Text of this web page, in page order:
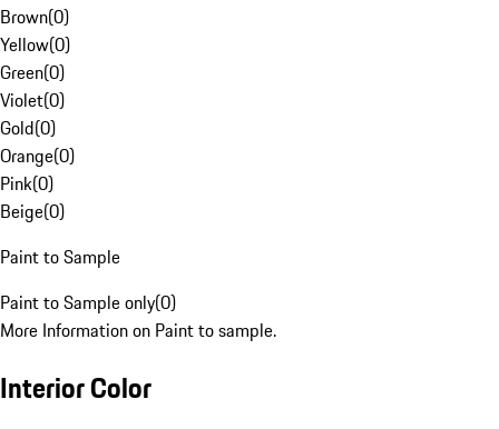
Brown(0)
Yellow(0)
Green(0)
Violet(0)
Gold(0)
Orange(0)
Pink(0)
Beige(0)
Paint to Sample
Paint to Sample only(0)
More Information on Paint to sample.
Interior Color